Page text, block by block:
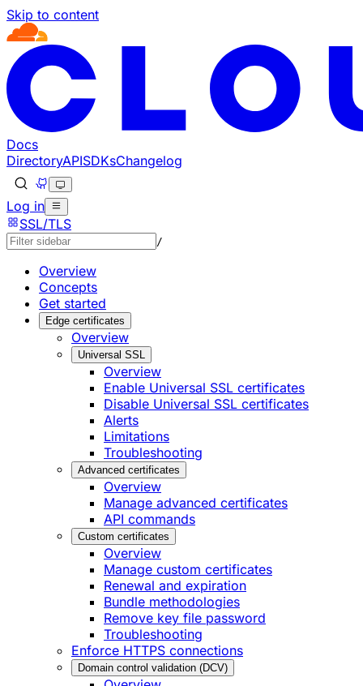
Skip to content
Documentation Index
Fetch the complete documentation index at: https://
Use this file to discover all available pages before
Docs
DirectoryAPISDKsChangelog
Log in
SSL/TLS
/
Overview
Concepts
Get started
Edge certificates
Overview
Universal SSL
Overview
Enable Universal SSL certificates
Disable Universal SSL certificates
Alerts
Limitations
Troubleshooting
Advanced certificates
Overview
Manage advanced certificates
API commands
Custom certificates
Overview
Manage custom certificates
Renewal and expiration
Bundle methodologies
Remove key file password
Troubleshooting
Enforce HTTPS connections
Domain control validation (DCV)